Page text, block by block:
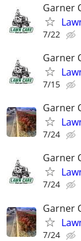
Garner
7/22
Garner
7/15
Garner
7/24
Garner
7/24
Garner
7/24